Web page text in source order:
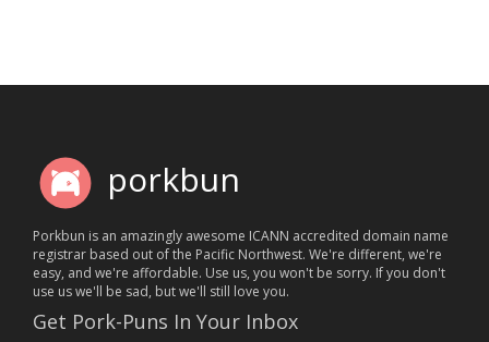
porkbun
Porkbun is an amazingly awesome ICANN accredited domain name
registrar based out of the Pacific Northwest. We're different, we're
easy, and we're affordable. Use us, you won't be sorry. If you don't
use us we'll be sad, but we'll still love you.
Get Pork-Puns In Your Inbox